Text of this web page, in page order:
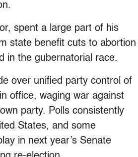
spent a large part of his
state benefit cuts to abortion
in the gubernatorial race.
over unified party control of
office, waging war against
party. Polls consistently
States, and some
in next year’s Senate